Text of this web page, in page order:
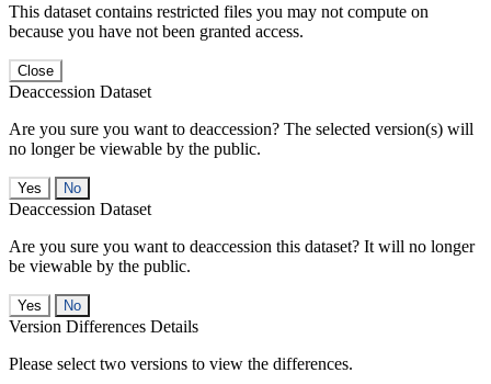
This dataset contains restricted files you may not compute on
because you have not been granted access.
Close
Deaccession Dataset
Are you sure you want to deaccession? The selected version(s) will
no longer be viewable by the public.
No
Deaccession Dataset
Are you sure you want to deaccession this dataset? It will no longer
be viewable by the public.
No
Version Differences Details
Please select two versions to view the differences.